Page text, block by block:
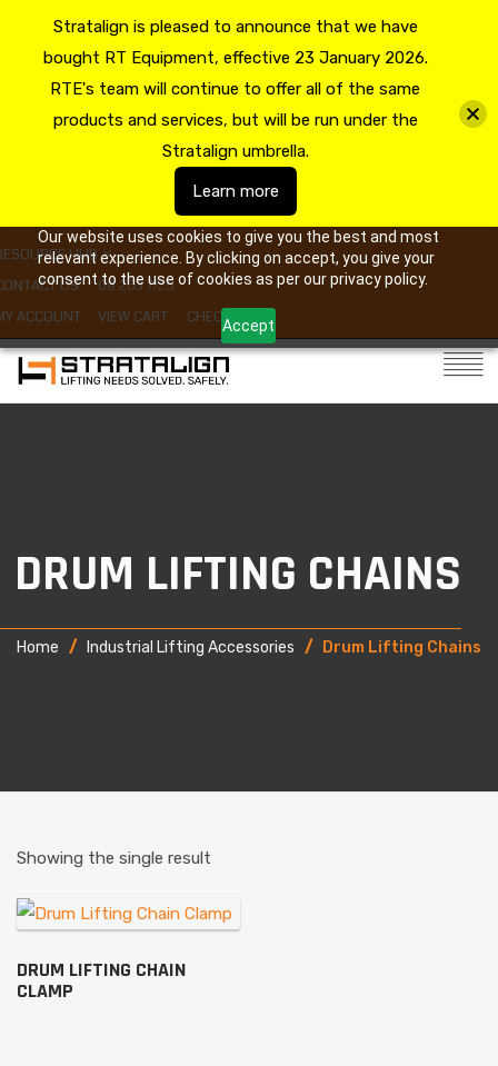
Our website uses cookies to give you the best and most
relevant experience. By clicking on accept, you give your
consent to the use of cookies as per our privacy policy.
Accept
HUB
US
09 263 7725
ACCOUNT
VIEW CART CHECKOUT
DRUM LIFTING CHAINS
Home / Industrial Lifting Accessories / Drum Lifting Chains
Showing the single result
DRUM LIFTING CHAIN
CLAMP
Stratalign is pleased to announce that we have
bought RT Equipment, effective 23 January 2026.
RTE's team will continue to offer all of the same
products and services, but will be run under the
Stratalign umbrella.
Learn more